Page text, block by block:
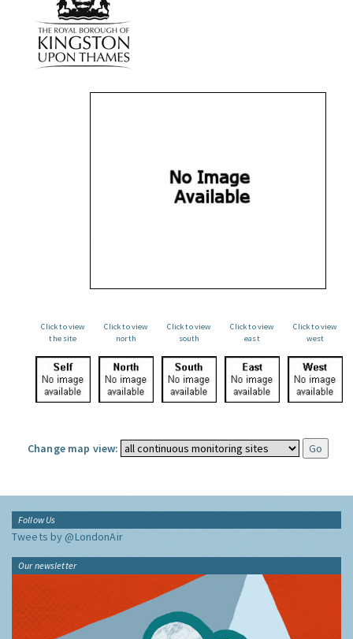
Click to view
the site
Click to view
north
Click to view
south
Click to view
east
Click to view
west
Change map view:
Follow Us
Tweets by @LondonAir
Our newsletter